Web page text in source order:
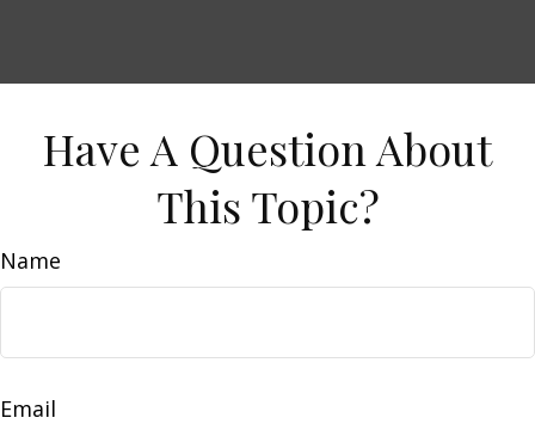
Have A Question About
This Topic?
Name
Email